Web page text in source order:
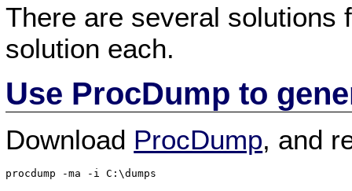
There are several solutions
solution each.
Use ProcDump to
Download ProcDump, and
procdump -ma -i C:\dumps